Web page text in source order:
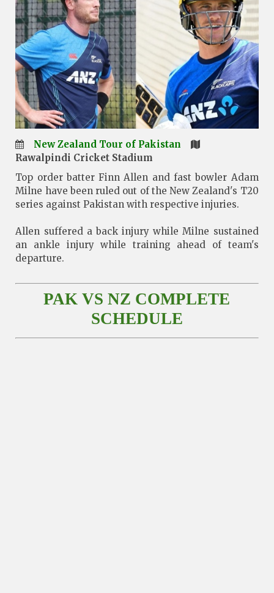
New Zealand Tour of Pakistan
Rawalpindi Cricket Stadium
Top order batter Finn Allen and fast bowler Adam
Milne have been ruled out of the New Zealand's T20
series against Pakistan with respective injuries.
Allen suffered a back injury while Milne sustained
an ankle injury while training ahead of team's
departure.
PAK VS NZ COMPLETE
SCHEDULE